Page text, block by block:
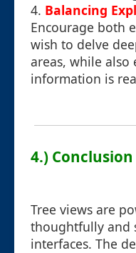
4. Balancing
Encourage both
wish to delve
areas, while also
information is
4.) Conclusion
Tree views are
thoughtfully and
interfaces. The